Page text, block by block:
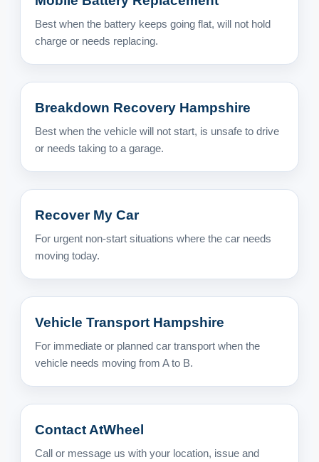
Best when the battery keeps going flat, will not hold
charge or needs replacing.
Breakdown Recovery Hampshire
Best when the vehicle will not start, is unsafe to drive
or needs taking to a garage.
Recover My Car
For urgent non-start situations where the car needs
moving today.
Vehicle Transport Hampshire
For immediate or planned car transport when the
vehicle needs moving from A to B.
Contact AtWheel
Call or message us with your location, issue and